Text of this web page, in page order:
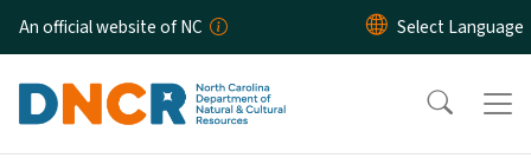
Skip to main content
An official website of NC